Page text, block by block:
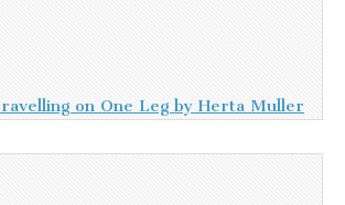
on One Leg by Herta Muller